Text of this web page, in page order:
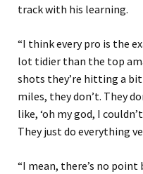
track with his learning.
“I think every pro is the
lot tidier than the top
shots they’re hitting a bit
miles, they don’t. They
like, ‘oh my god, I
They just do everything
“I mean, there’s no